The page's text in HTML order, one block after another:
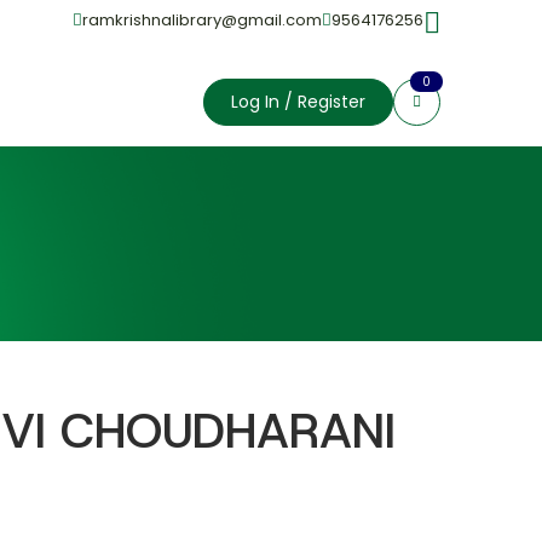
ramkrishnalibrary@gmail.com 9564176256
Log In / Register
0
CHOUDHARANI